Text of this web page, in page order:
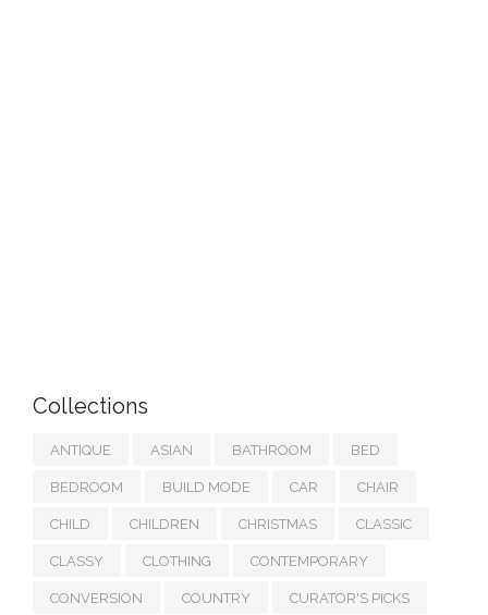
Collections
ANTIQUE ASIAN BATHROOM BED
BEDROOM BUILD MODE CAR CHAIR
CHILD CHILDREN CHRISTMAS CLASSIC
CLASSY CLOTHING CONTEMPORARY
CONVERSION COUNTRY CURATOR'S PICKS